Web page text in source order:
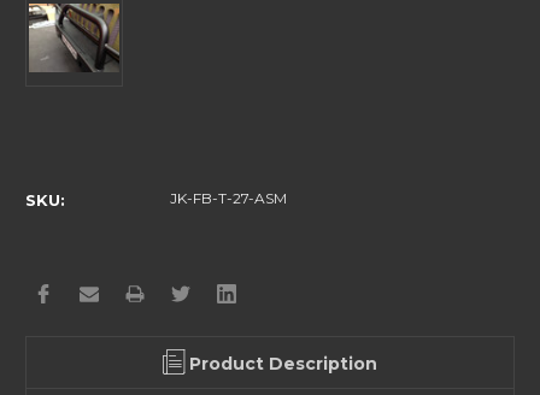
SKU: JK-FB-T-27-ASM
Product Description